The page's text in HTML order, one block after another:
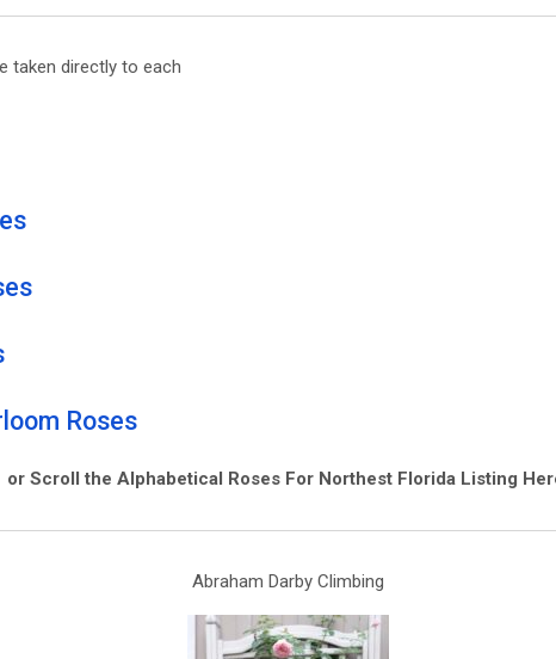
taken directly to each
es
Roses
or Scroll the Alphabetical Roses For Northest Florida Listing
Abraham Darby Climbing